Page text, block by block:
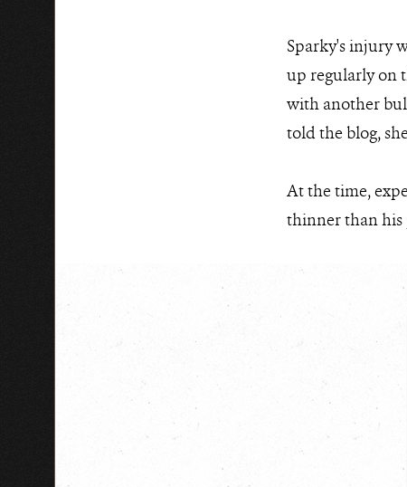
Sparky's injury
up regularly on
with another
told the blog,
At the time,
thinner than his